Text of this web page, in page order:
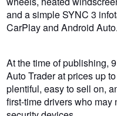
and a simple SYNC 3
CarPlay and Android Auto.
At the time of publishing,
Auto Trader at prices up
plentiful, easy to sell on,
first-time drivers who may